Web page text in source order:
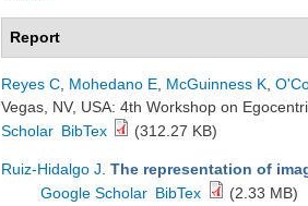
Report
Reyes C Mohedano E McGuinness K
Vegas, NV, USA: 4th Workshop on
Scholar BibTex (312.27 KB)
Ruiz-Hidalgo J The representation of
Google Scholar BibTex (2.33 MB)